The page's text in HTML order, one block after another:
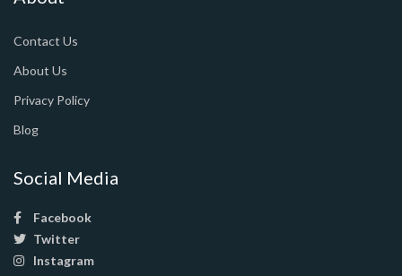
Contact Us
About Us
Privacy Policy
Blog
Social Media
Facebook
Twitter
Instagram